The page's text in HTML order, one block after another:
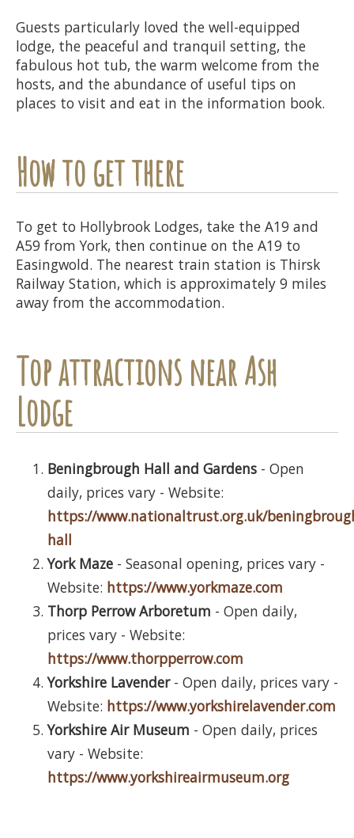
Guests particularly loved the well-equipped
lodge, the peaceful and tranquil setting, the
fabulous hot tub, the warm welcome from the
hosts, and the abundance of useful tips on
places to visit and eat in the information book.
How to get there
To get to Hollybrook Lodges, take the A19 and
A59 from York, then continue on the A19 to
Easingwold. The nearest train station is Thirsk
Railway Station, which is approximately 9 miles
away from the accommodation.
Top attractions near Ash
Lodge
Beningbrough Hall and Gardens - Open
daily, prices vary - Website:
https://www.nationaltrust.org.uk/
hall
York Maze - Seasonal opening, prices vary -
Website: https://www.yorkmaze.com
Thorp Perrow Arboretum - Open daily,
prices vary - Website:
https://www.thorpperrow.com
Yorkshire Lavender- Open daily, prices vary -
Website: https://www.yorkshirelavender.com
Yorkshire Air Museum - Open daily, prices
vary - Website:
https://www.yorkshireairmuseum.org